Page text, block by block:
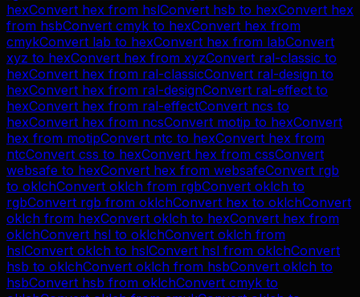
hexConvert hex from hslConvert hsb to hexConvert hex
from hsbConvert cmyk to hexConvert hex from
cmykConvert lab to hexConvert hex from labConvert
xyz to hexConvert hex from xyzConvert ral-classic to
hexConvert hex from ral-classicConvert ral-design to
hexConvert hex from ral-designConvert ral-effect to
hexConvert hex from ral-effectConvert ncs to
hexConvert hex from ncsConvert motip to hexConvert
hex from motipConvert ntc to hexConvert hex from
ntcConvert css to hexConvert hex from cssConvert
websafe to hexConvert hex from websafeConvert rgb
to oklchConvert oklch from rgbConvert oklch to
rgbConvert rgb from oklchConvert hex to oklchConvert
oklch from hexConvert oklch to hexConvert hex from
oklchConvert hsl to oklchConvert oklch from
hslConvert oklch to hslConvert hsl from oklchConvert
hsb to oklchConvert oklch from hsbConvert oklch to
hsbConvert hsb from oklchConvert cmyk to